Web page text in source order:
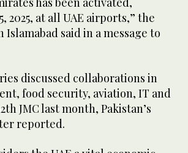
2025, at all UAE airports,” the
Islamabad said in a message to
discussed collaborations in
food security, aviation, IT and
JMC last month, Pakistan’s
reported.